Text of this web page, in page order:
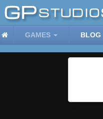
GAMES BLOG